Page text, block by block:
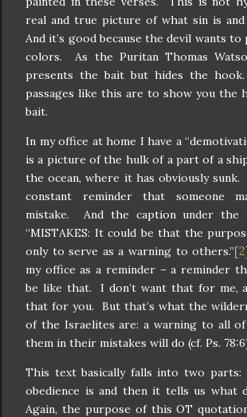
real and true picture of what sin is and
And it’s good because the devil wants to
colors. As the Puritan Thomas
presents the bait but hides the
passages like this are to show you the
bait.
In my office at home I have a
is a picture of the hulk of a part of a
the ocean, where it has obviously
constant reminder that someone
mistake. And the caption under the
“MISTAKES: It could be that the
only to serve as a warning to others.”
my office as a reminder – a reminder
be like that. I don’t want that for me,
that for you. But that’s what the
of the Israelites are: a warning to all
them in their mistakes will do (cf. Ps.
This text basically falls into two
obedience is and then it tells us what
Again, the purpose of this OT